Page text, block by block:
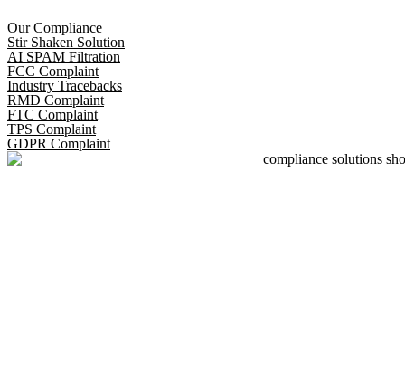
Our Compliance
Stir Shaken Solution
AI SPAM Filtration
FCC Complaint
Industry Tracebacks
RMD Complaint
FTC Complaint
TPS Complaint
GDPR Complaint